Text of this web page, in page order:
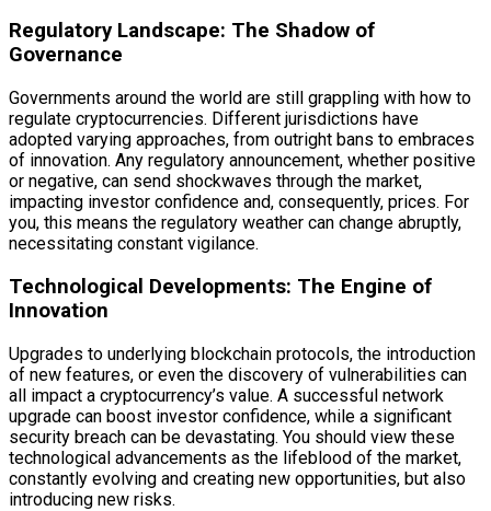
Regulatory Landscape: The Shadow of
Governance
Governments around the world are still grappling with how to
regulate cryptocurrencies. Different jurisdictions have
adopted varying approaches, from outright bans to embraces
of innovation. Any regulatory announcement, whether positive
or negative, can send shockwaves through the market,
impacting investor confidence and, consequently, prices. For
you, this means the regulatory weather can change abruptly,
necessitating constant vigilance.
Technological Developments: The Engine of
Innovation
Upgrades to underlying blockchain protocols, the introduction
of new features, or even the discovery of vulnerabilities can
all impact a cryptocurrency’s value. A successful network
upgrade can boost investor confidence, while a significant
security breach can be devastating. You should view these
technological advancements as the lifeblood of the market,
constantly evolving and creating new opportunities, but also
introducing new risks.